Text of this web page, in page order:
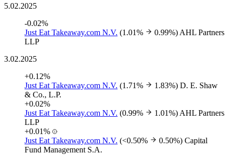
5.02.2025
-0.02%
Just Eat Takeaway.com N.V. (1.01% 0.99%) AHL Partners
LLP
3.02.2025
+0.12%
Just Eat Takeaway.com N.V. (1.71% 1.83%) D. E. Shaw
& Co., L.P.
+0.02%
Just Eat Takeaway.com N.V. (0.99% 1.01%) AHL Partners
LLP
+0.01%
Just Eat Takeaway.com N.V. (<0.50% 0.50%) Capital
Fund Management S.A.